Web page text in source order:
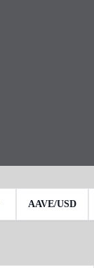
AAVE/USD